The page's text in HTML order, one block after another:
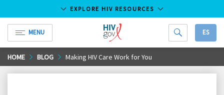
Skip
to
EXPLORE HIV RESOURCES
MENU
HIV.gov
ES
HOME BLOG Making HIV Care Work for You